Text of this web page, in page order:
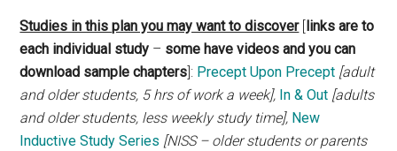
Studies in this plan you may want to discover[
links are to
each individual study – some have videos and you can
download sample chapters ]: Precept Upon Precept [adult
and older students, 5 hrs of work a week], In & Out [adults
and older students, less weekly study time], New
Inductive Study Series [NISS – older students or parents